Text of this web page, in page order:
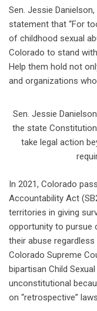
Sen. Jessie
statement that “For
of childhood sexual
Colorado to stand
Help them hold not
and organizations
Sen. Jessie
the state
take legal action
In 2021, Colorado
Accountability Act
territories in giving
opportunity to pursue
their abuse
Colorado Supreme
bipartisan Child
unconstitutional
on “retrospective”